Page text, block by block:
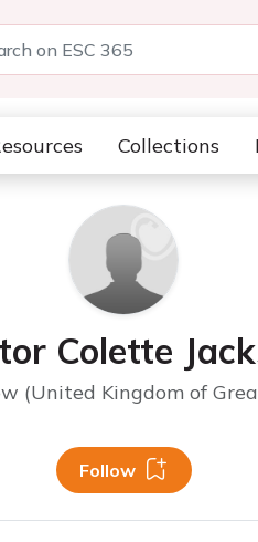
Collections
Colette
(United Kingdom of
Follow